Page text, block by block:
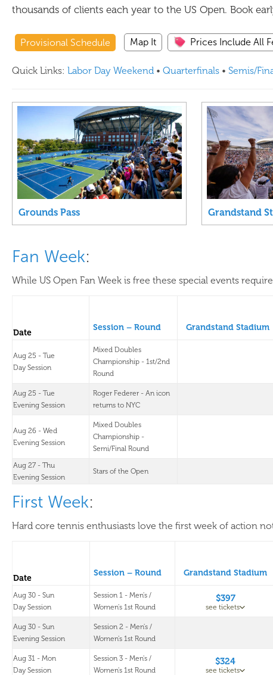
thousands of clients each year to the US Open. Book
Provisional Schedule Map It Prices Include All
Quick Links: Labor Day Weekend • Quarterfinals • Semis/
Grounds Pass Grandstand
Fan Week:
While US Open Fan Week is free these special events
Date
Session – Round Grandstand Stadium
Aug 25 - Tue
Day Session
Mixed Doubles
Championship - 1st/2nd
Round
Aug 25 - Tue
Evening Session
Roger Federer - An icon
returns to NYC
Aug 26 - Wed
Evening Session
Mixed Doubles
Championship -
Semi/Final Round
Aug 27 - Thu
Evening Session
Stars of the Open
First Week:
Hard core tennis enthusiasts love the first week of action
Date
Session – Round Grandstand Stadium
Aug 30 - Sun
Day Session
Session 1 - Men's /
Women's 1st Round
$397
see tickets
Aug 30 - Sun
Evening Session
Session 2 - Men's /
Women's 1st Round
Aug 31 - Mon
Day Session
Session 3 - Men's /
Women's 1st Round
$324
see tickets